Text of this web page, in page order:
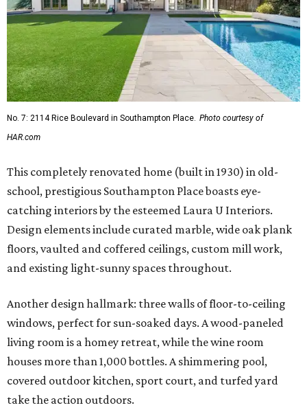
No. 7: 2114 Rice Boulevard in Southampton Place. Photo courtesy of
HAR.com
This completely renovated home (built in 1930) in old-
school, prestigious Southampton Place boasts eye-
catching interiors by the esteemed Laura U Interiors.
Design elements include curated marble, wide oak plank
floors, vaulted and coffered ceilings, custom mill work,
and existing light-sunny spaces throughout.
Another design hallmark: three walls of floor-to-ceiling
windows, perfect for sun-soaked days. A wood-paneled
living room is a homey retreat, while the wine room
houses more than 1,000 bottles. A shimmering pool,
covered outdoor kitchen, sport court, and turfed yard
take the action outdoors.